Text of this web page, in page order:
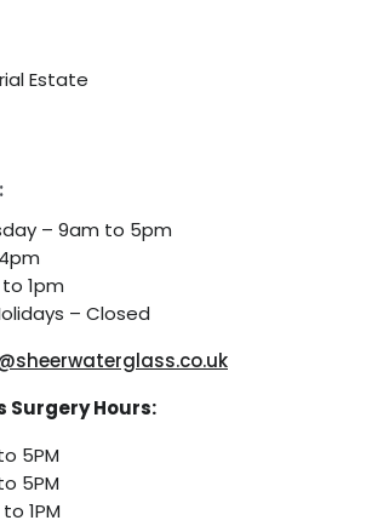
Estate
– 9am to 5pm
1pm
– Closed
Surgery Hours:
5PM
5PM
1PM